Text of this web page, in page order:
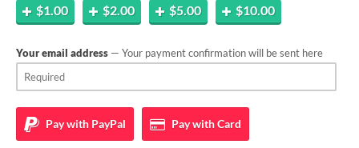
$1.00 $2.00 $5.00 $10.00
Your email address — Your payment confirmation will be sent here
Pay with PayPal Pay withCard